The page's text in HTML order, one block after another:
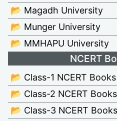
📂 Magadh University
📂 Munger University
📂 MMHAPU University
NCERT
📂 Class-1 NCERT Books
📂 Class-2 NCERT Books
📂 Class-3 NCERT Books